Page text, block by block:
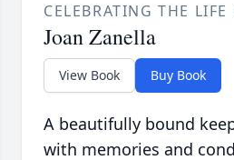
CELEBRATING THE LIFE
Joan Zanella
View Book Buy Book
A beautifully bound
with memories and